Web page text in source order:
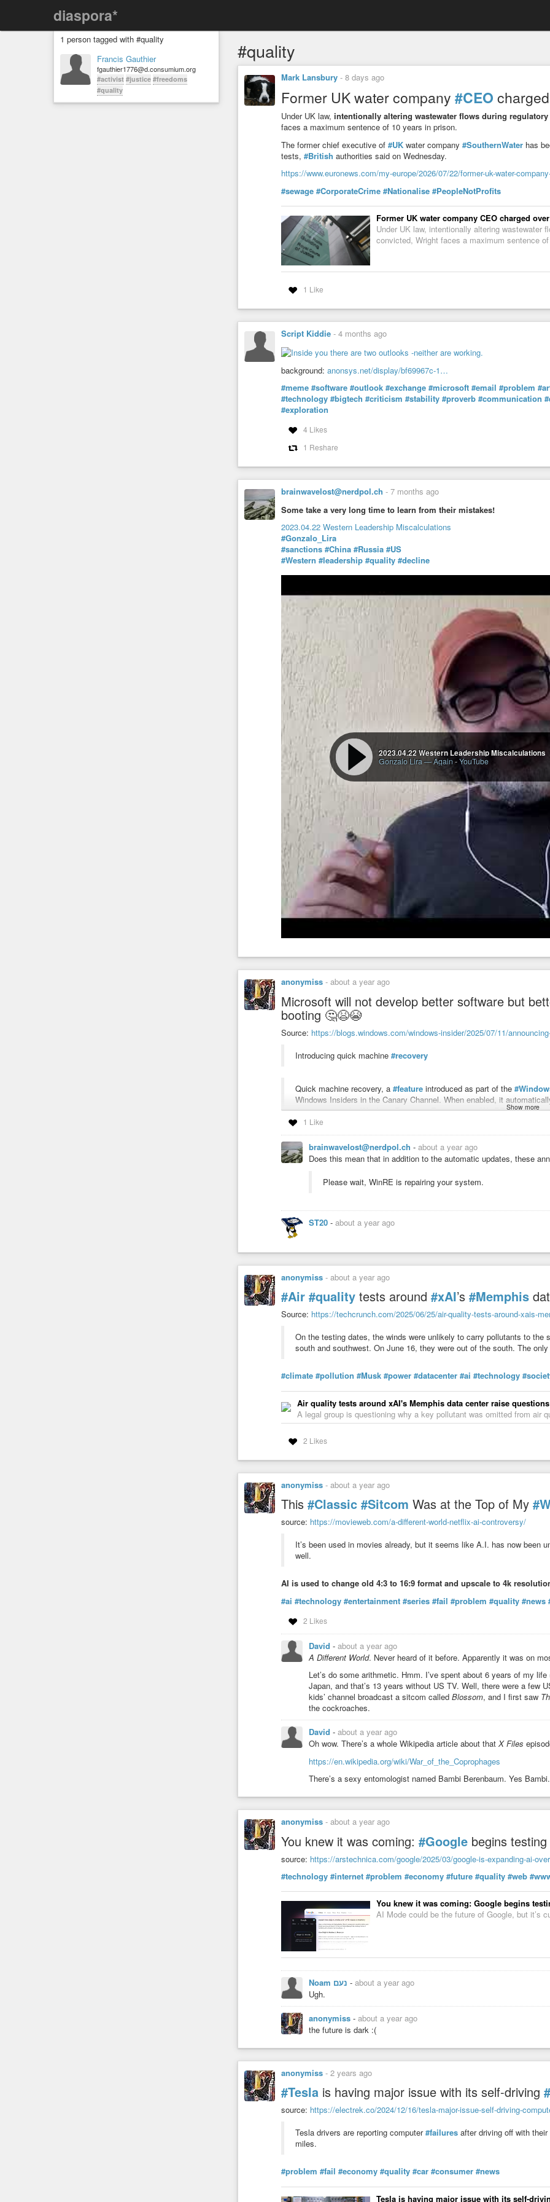
diaspora*
1 person tagged with #quality
Francis Gauthier
fgauthier1776@d.consumium.org
#activist #justice #freedoms
#quality
#quality
Mark Lansbury - 8 days ago
Former UK water company #CEO
Under UK law, intentionally altering wastewater flows during
faces a maximum sentence of 10 years in prison.
The former chief executive of #UK water company #SouthernWater has
tests, #British authorities said on Wednesday.
https://www.euronews.com/my-europe/2026/07/22/former-uk-water-
#sewage #CorporateCrime #Nationalise #PeopleNotProfits
Former UK water company CEO charged
Under UK law, intentionally altering wastewater
convicted, Wright faces a maximum sentence
1 Like
Script Kiddie - 4 months ago
background: anonsys.net/display/bf69967c-1…
#meme #software #outlook #exchange #microsoft #email #problem
#technology #bigtech #criticism #stability #proverb #communication
#exploration
4 Likes
1 Reshare
brainwavelost@nerdpol.ch - 7 months ago
Some take a very long time to learn from their mistakes!
2023.04.22 Western Leadership Miscalculations
#Gonzalo_Lira
#sanctions #China #Russia #US
#Western #leadership #quality #decline
2023.04.22 Western Leadership Miscalculations
Gonzalo Lira — Again -YouTube
anonymiss - about a year ago
Microsoft will not develop better software but
booting 🤔😫😭
Source: https://blogs.windows.com/windows-insider/2025/07/11/
Introducing quick machine #recovery
Quick machine recovery, a #feature introduced as part of the
Windows Insiders in the Canary Channel. When enabled, it
devices using the Windows Recovery Environment (WinRE). This
device experiences a widespread
fix through Windows#Update.
Next step is a tool to fix the tool you need to boot😐
#os #fix #Problem #vulnerability #future
Channel. We are also not planning to release
Show more
1 Like
brainwavelost@nerdpol.ch - about a year ago
Does this mean that in addition to the automatic updates, these
Please wait, WinRE is repairing your system.
ST20 - about a year ago
anonymiss - about a year ago
#Air #quality tests around #xAI’s #Memphis
Source: https://techcrunch.com/2025/06/25/air-quality-tests-around-xais-
On the testing dates, the winds were unlikely to carry pollutants to
south and southwest. On June 16, they were out of the south. The
#climate #pollution #Musk #power #datacenter #ai #technology
Air quality tests around xAI's Memphis data center raise
A legal group is questioning why a key pollutant was omitted from air
2 Likes
anonymiss - about a year ago
This #Classic #Sitcom Was at the Top of My
source: https://movieweb.com/a-different-world-netflix-ai-controversy/
It’s been used in movies already, but it seems like A.I. has now been
well.
AI is used to change old 4:3 to 16:9 format and upscale to 4k
#ai #technology #entertainment #series #fail #problem #quality #news
2 Likes
David - about a year ago
A Different World. Never heard of it before. Apparently it was on
Let’s do some arithmetic. Hmm. I’ve spent about 6 years of my
Japan, and that’s 13 years without US TV. Well, there were a few
kids’ channel broadcast a sitcom called Blossom, and I first saw
the cockroaches.
David - about a year ago
Oh wow. There’s a whole Wikipedia article about that X Files
https://en.wikipedia.org/wiki/War_of_the_Coprophages
There’s a sexy entomologist named Bambi Berenbaum. Yes Bambi.
anonymiss - about a year ago
You knew it was coming: #Google begins testing
source: https://arstechnica.com/google/2025/03/google-is-expanding-ai-
#technology #internet #problem #economy #future #quality #web
You knew it was coming: Google begins
AI Mode could be the future of Google, but it’s
- about a year ago
Ugh.
anonymiss - about a year ago
the future is dark :(
anonymiss - 2 years ago
#Tesla is having major issue with its self-driving
source: https://electrek.co/2024/12/16/tesla-major-issue-self-driving-
Tesla drivers are reporting computer#failures after driving off with
miles.
#problem #fail #economy #quality #car #consumer #news
Tesla is having major issue with its self-